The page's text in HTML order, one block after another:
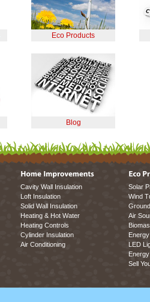
Eco Products
Blog
Cavity Wall Insulation
Loft Insulation
Solid Wall Insulation
Heating & Hot Water
Heating Controls
Cylinder Insulation
Air Conditioning
Solar
Wind
Air
LED
Sell